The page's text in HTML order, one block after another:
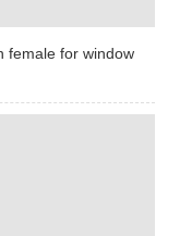
female for window